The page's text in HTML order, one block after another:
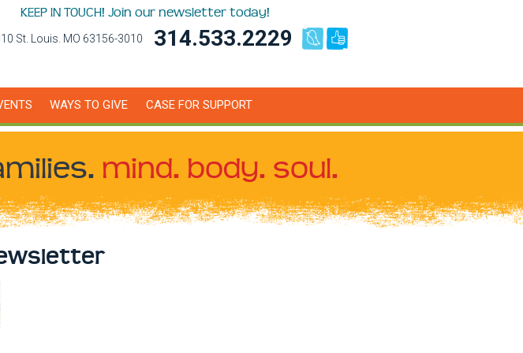
KEEP IN TOUCH! Join our newsletter today!
St. Louis. MO 63156-3010 314.533.2229
WAYS TO GIVE CASE FOR SUPPORT
mind. body. soul.